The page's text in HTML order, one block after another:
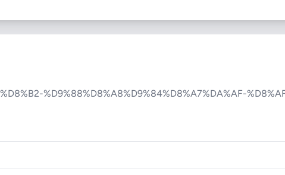
%D9%88%D8%A8%D9%84%D8%A7%DA%AF-